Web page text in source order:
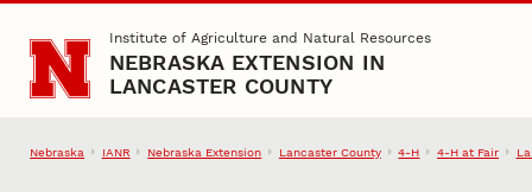
Skip to main contentInstitute of Agriculture and Natural Resources
NEBRASKA EXTENSION IN
LANCASTER COUNTY
Nebraska IANR Nebraska Extension Lancaster County 4‑H 4‑H at Fair